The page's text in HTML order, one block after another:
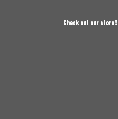
Check out our store!!